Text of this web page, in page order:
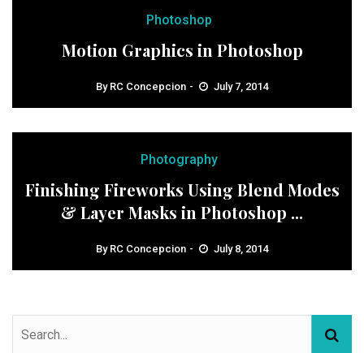
Photoshop
Motion Graphics in Photoshop
By RC Concepcion July 7, 2014
Photography
Finishing Fireworks Using Blend Modes
& Layer Masks in Photoshop ...
By RC Concepcion July 8, 2014